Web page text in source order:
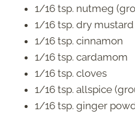
1/16 tsp. nutmeg
1/16 tsp. dry mustard
1/16 tsp. cinnamon
1/16 tsp. cardamom
1/16 tsp. cloves
1/16 tsp. allspice
1/16 tsp. ginger